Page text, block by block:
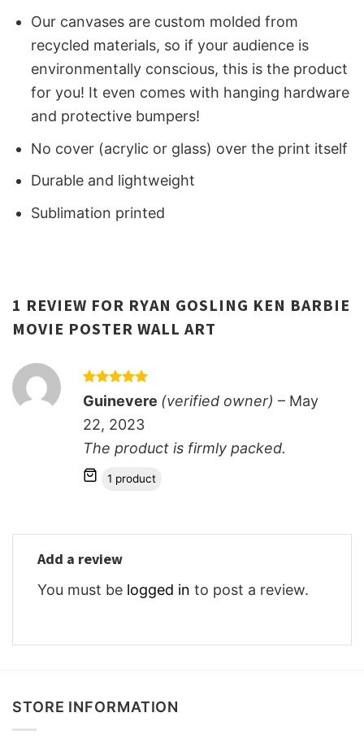
Our canvases are custom molded from
recycled materials, so if your audience is
environmentally conscious, this is the product
for you! It even comes with hanging hardware
and protective bumpers!
No cover (acrylic or glass) over the print itself
Durable and lightweight
Sublimation printed
1 REVIEW FOR RYAN GOSLING KEN BARBIE
MOVIE POSTER WALL ART
Rated5
out of 5
Guinevere (verified owner) – May
22, 2023
The product is firmly packed.
1 product
Add a review
You must be logged in to post a review.
STORE INFORMATION